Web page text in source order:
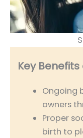
Key
Ongoing
owners
Proper
birth to